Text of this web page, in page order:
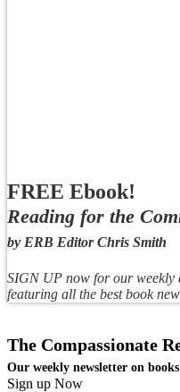
FREE Ebook!
Reading for the
by ERB Editor Chris Smith
SIGN UP now for our weekly
featuring all the best book
The Compassionate
Our weekly newsletter on
Sign up Now